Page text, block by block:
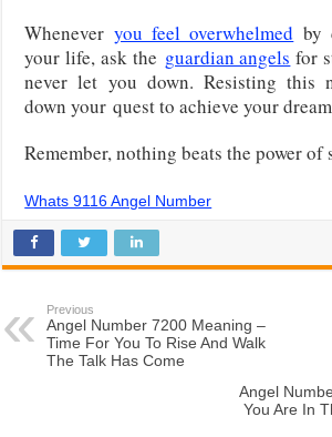
Whenever you feel overwhelmed by
your life, ask the guardian angels for
never let you down. Resisting this
down your quest to achieve your
Remember, nothing beats the power
Whats 9116 Angel Number
Previous
Angel Number 7200 Meaning –
Time For You To Rise And Walk
The Talk Has Come
Angel
You Are In